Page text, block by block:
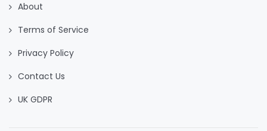
About
Terms of Service
Privacy Policy
Contact Us
UK GDPR